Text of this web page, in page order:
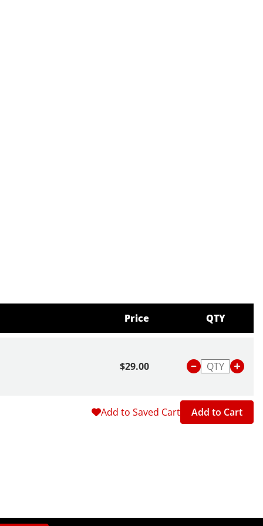
Price QTY
$29.00
Add to Saved Cart Add to Cart